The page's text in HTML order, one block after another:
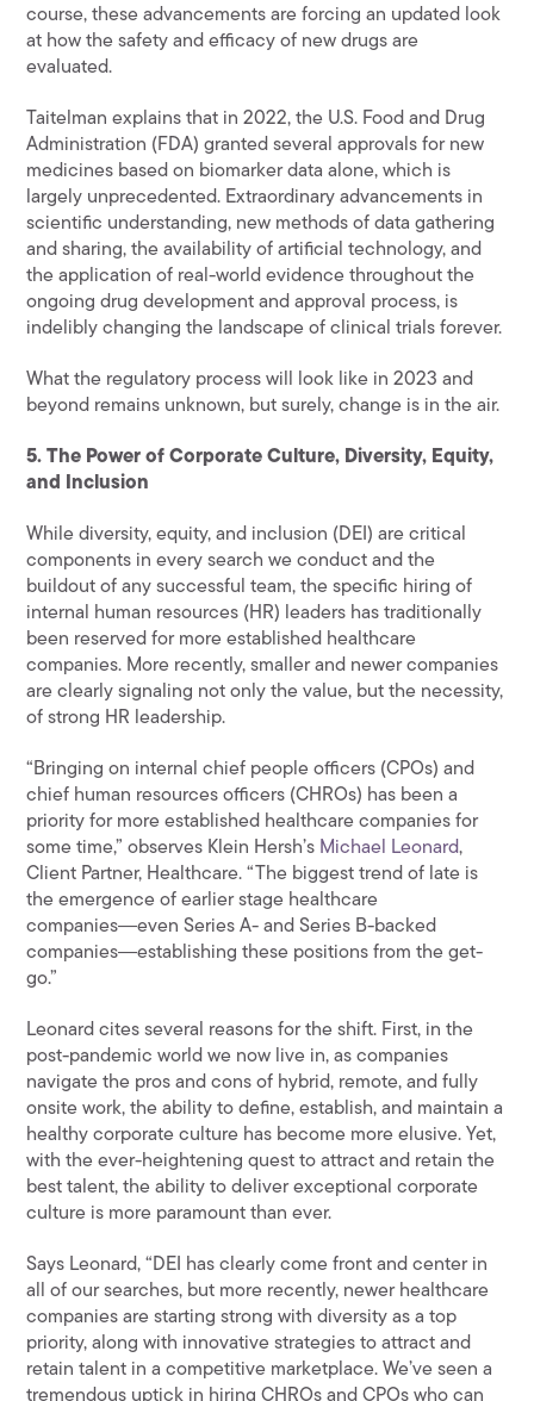
course, these advancements are forcing an updated look
at how the safety and efficacy of new drugs are
evaluated.
Taitelman explains that in 2022, the U.S. Food and Drug
Administration (FDA) granted several approvals for new
medicines based on biomarker data alone, which is
largely unprecedented. Extraordinary advancements in
scientific understanding, new methods of data gathering
and sharing, the availability of artificial technology, and
the application of real-world evidence throughout the
ongoing drug development and approval process, is
indelibly changing the landscape of clinical trials forever.
What the regulatory process will look like in 2023 and
beyond remains unknown, but surely, change is in the air.
5. The Power of Corporate Culture, Diversity, Equity,
and Inclusion
While diversity, equity, and inclusion (DEI) are critical
components in every search we conduct and the
buildout of any successful team, the specific hiring of
internal human resources (HR) leaders has traditionally
been reserved for more established healthcare
companies. More recently, smaller and newer companies
are clearly signaling not only the value, but the necessity,
of strong HR leadership.
“Bringing on internal chief people officers (CPOs) and
chief human resources officers (CHROs) has been a
priority for more established healthcare companies for
some time,” observes Klein Hersh’s Michael Leonard,
Client Partner, Healthcare. “The biggest trend of late is
the emergence of earlier stage healthcare
companies―even Series A- and Series B-backed
companies―establishing these positions from the get-
go.”
Leonard cites several reasons for the shift. First, in the
post-pandemic world we now live in, as companies
navigate the pros and cons of hybrid, remote, and fully
onsite work, the ability to define, establish, and maintain a
healthy corporate culture has become more elusive. Yet,
with the ever-heightening quest to attract and retain the
best talent, the ability to deliver exceptional corporate
culture is more paramount than ever.
Says Leonard, “DEI has clearly come front and center in
all of our searches, but more recently, newer healthcare
companies are starting strong with diversity as a top
priority, along with innovative strategies to attract and
retain talent in a competitive marketplace. We’ve seen a
tremendous uptick in hiring CHROs and CPOs who can